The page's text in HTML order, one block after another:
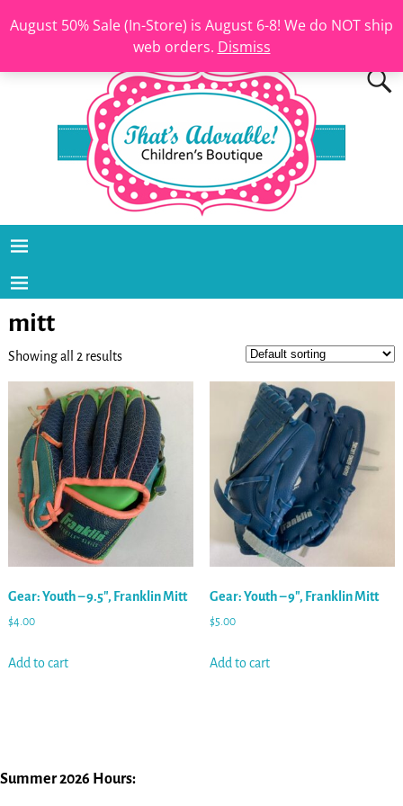
August 50% Sale (In-Store) is August 6-8! We do NOT ship
web orders. Dismiss
mitt
Showing all 2 results
Gear: Youth – 9.5″, Franklin Mitt
$4.00
Add to cart
Gear: Youth – 9″, Franklin Mitt
$5.00
Add to cart
Summer 2026 Hours: